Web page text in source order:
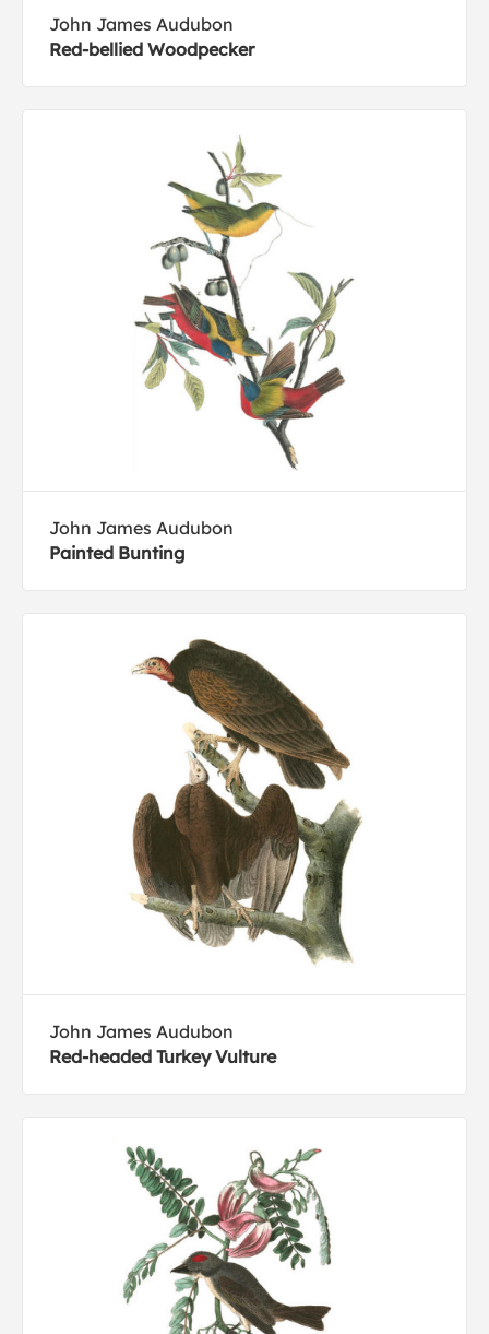
John James Audubon
Red-bellied Woodpecker
John James Audubon
Painted Bunting
John James Audubon
Red-headed Turkey Vulture